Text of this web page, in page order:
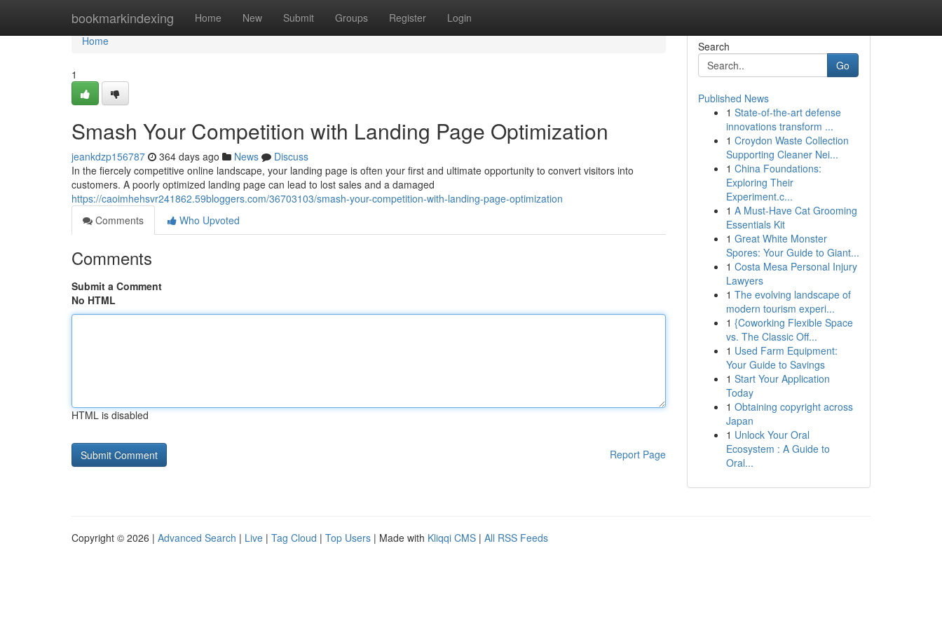
bookmarkindexing Home New Submit Groups Register Login
Home
Home
1
Smash Your Competition with Landing Page Optimization
jeankdzp156787 364 days ago News
Discuss
In the fiercely competitive online landscape, your landing page is often your first and ultimate opportunity to convert visitors into
customers. A poorly optimized landing page can lead to lost sales and a damaged
https://caoimhehsvr241862.59bloggers.com/36703103/smash-your-competition-with-landing-page-optimization
Comments
Who Upvoted
Comments
Submit a Comment
No HTML
HTML is disabled
Report Page
Search
Go
Published News
1 State-of-the-art defense
innovations transform ...
1 Croydon Waste Collection
Supporting Cleaner Nei...
1 China Foundations:
Exploring Their
Experiment.c...
1 A Must-Have Cat Grooming
Essentials Kit
1 Great White Monster
Spores: Your Guide to Giant...
1 Costa Mesa Personal Injury
Lawyers
1 The evolving landscape of
modern tourism experi...
1 {Coworking Flexible Space
vs. The Classic Off...
1 Used Farm Equipment:
Your Guide to Savings
1 Start Your Application
Today
1 Obtaining copyright across
Japan
1 Unlock Your Oral
Ecosystem : A Guide to
Oral...
Copyright © 2026 | Advanced Search | Live | Tag Cloud | Top Users | Made with Kliqqi CMS | All RSS Feeds